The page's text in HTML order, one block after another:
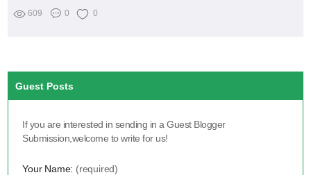
609 0 0
Guest Posts
If you are interested in sending in a Guest Blogger
Submission,welcome to write for us!
Your Name: (required)